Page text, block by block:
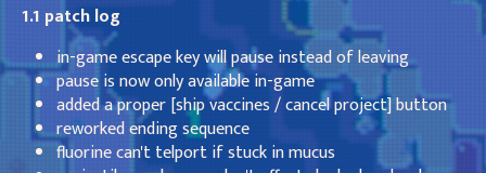
1.1 patch log
in-game escape key will pause instead of leaving
pause is now only available in-game
added a proper [ship vaccines / cancel project] button
reworked ending sequence
fluorine can't telport if stuck in mucus